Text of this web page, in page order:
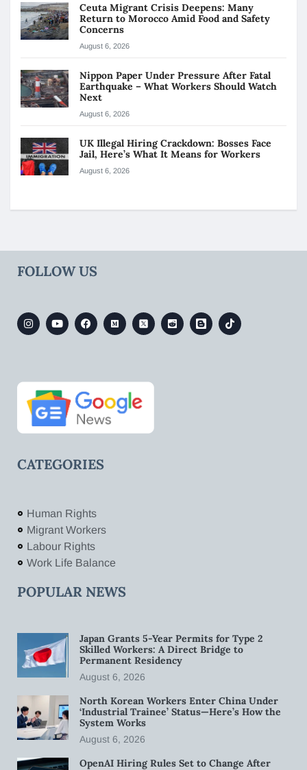
Ceuta Migrant Crisis Deepens: Many
Return to Morocco Amid Food and Safety
Concerns
August 6, 2026
Nippon Paper Under Pressure After Fatal
Earthquake – What Workers Should Watch
Next
August 6, 2026
UK Illegal Hiring Crackdown: Bosses Face
Jail, Here’s What It Means for Workers
August 6, 2026
FOLLOW US
CATEGORIES
Human Rights
Migrant Workers
Labour Rights
Work Life Balance
POPULAR NEWS
Japan Grants 5-Year Permits for Type 2
Skilled Workers: A Direct Bridge to
Permanent Residency
August 6, 2026
North Korean Workers Enter China Under
‘Industrial Trainee’ Status—Here’s How the
System Works
August 6, 2026
OpenAI Hiring Rules Set to Change After